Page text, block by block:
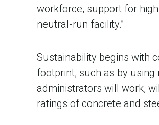
workforce, support for
neutral-run facility.”
Sustainability begins with
footprint, such as by
administrators will work,
ratings of concrete and